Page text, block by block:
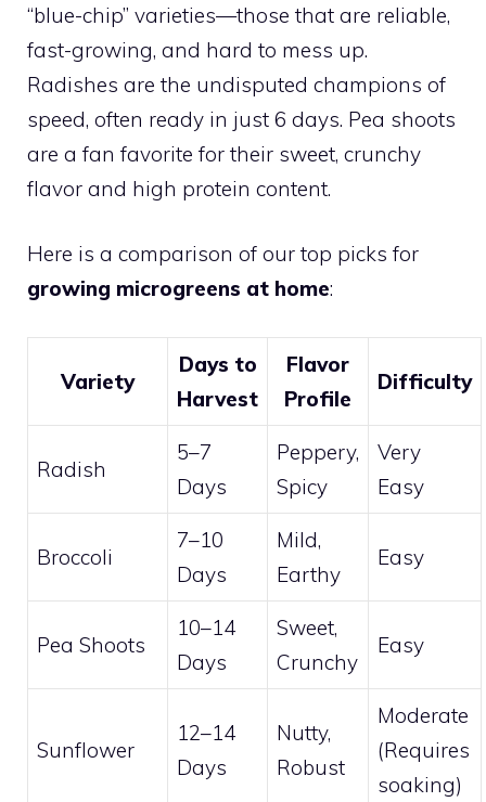
“blue-chip” varieties—those that are reliable,
fast-growing, and hard to mess up.
Radishes are the undisputed champions of
speed, often ready in just 6 days. Pea shoots
are a fan favorite for their sweet, crunchy
flavor and high protein content.
Here is a comparison of our top picks for
growing microgreens at home:
Variety
Days to
Harvest
Flavor
Profile
Difficulty
Radish
5–7
Days
Peppery,
Spicy
Very
Easy
Broccoli
7–10
Days
Mild,
Earthy
Easy
Pea Shoots
10–14
Days
Sweet,
Crunchy
Easy
Sunflower
12–14
Days
Nutty,
Robust
Moderate
(Requires
soaking)